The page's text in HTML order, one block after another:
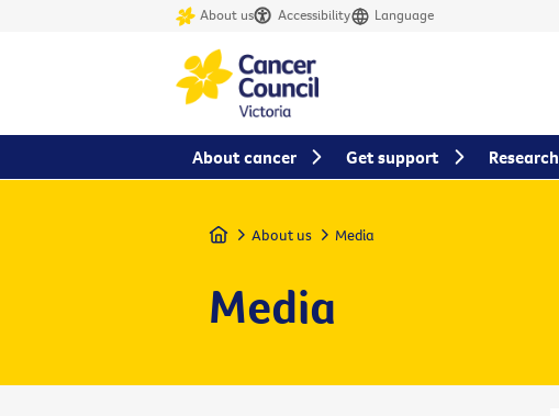
About us Accessibility Language
Home About us Media
Media
About cancer Get support Research